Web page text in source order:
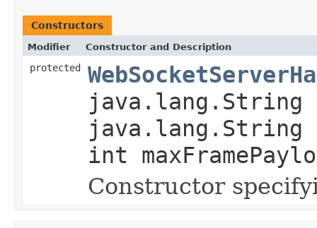
Constructors
Modifier Constructor and Description
protected
java.lang.String
int
Constructor